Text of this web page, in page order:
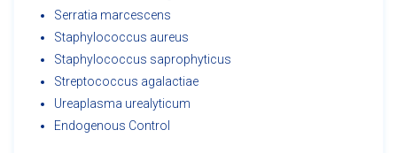
Serratia marcescens
Staphylococcus aureus
Staphylococcus saprophyticus
Streptococcus agalactiae
Ureaplasma urealyticum
Endogenous Control